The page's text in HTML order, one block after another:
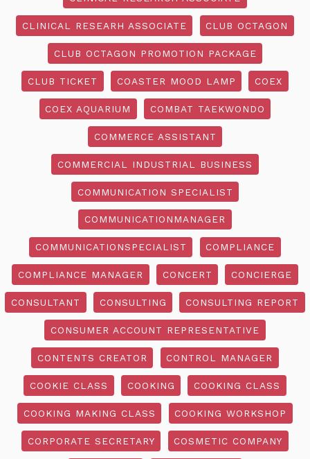
CLINICAL RESEARH ASSOCIATE CLUB OCTAGON
CLUB OCTAGON PROMOTION PACKAGE
CLUB TICKET COASTER MOOD LAMP COEX
COEX AQUARIUM COMBAT TAEKWONDO
COMMERCE ASSISTANT
COMMERCIAL INDUSTRIAL BUSINESS
COMMUNICATION SPECIALIST
COMMUNICATIONMANAGER
COMMUNICATIONSPECIALIST COMPLIANCE
COMPLIANCE MANAGER CONCERT CONCIERGE
CONSULTANT CONSULTING CONSULTING REPORT
CONSUMER ACCOUNT REPRESENTATIVE
CONTENTS CREATOR CONTROL MANAGER
COOKIE CLASS COOKING COOKING CLASS
COOKING MAKING CLASS COOKING WORKSHOP
CORPORATE SECRETARY COSMETIC COMPANY